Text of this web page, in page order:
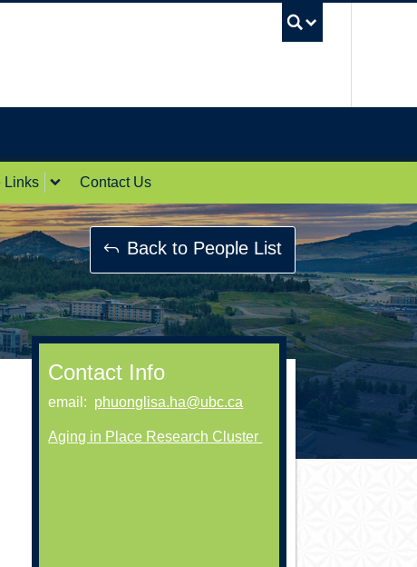
Links Contact Us
Back to People List
Contact Info
email: phuonglisa.ha@ubc.ca
Aging in Place Research Cluster